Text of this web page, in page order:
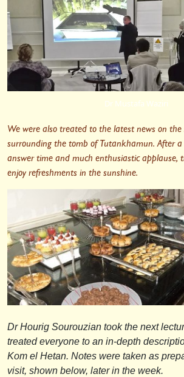
Dr Mustafa Waziri
We were also treated to the latest news on the
surrounding the tomb of Tutankhamun. After
answer time and much enthusiastic applause,
enjoy refreshments in the sunshine.
Dr Hourig Sourouzian took the next
treated everyone to an in-depth
Kom el Hetan. Notes were taken as
visit, shown below, later in the week.